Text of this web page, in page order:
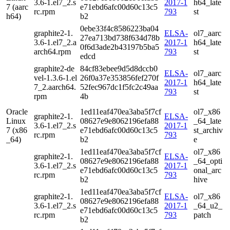
7 (aarc
h64)
3.6-1.el7_2.s
rc.rpm
e71ebd6afc00d60c13c5
b2
2017-1
793
h64_late
st
graphite2-1.
3.6-1.el7_2.a
arch64.rpm
0ebe33f4c8586223ba04
27ea713bd738f634d78b
0f6d3ade2b43197b5ba5
edcd
ELSA-
2017-1
793
ol7_aarc
h64_late
st
graphite2-de
vel-1.3.6-1.el
7_2.aarch64.
rpm
84cf83ebee9d5d8dccb0
26f0a37e353856fef270f
52fec967dc1f5fc2c49aa
4b
ELSA-
2017-1
793
ol7_aarc
h64_late
st
Oracle
Linux
7 (x86
_64)
graphite2-1.
3.6-1.el7_2.s
rc.rpm
1ed11eaf470ea3aba5f7cf
08627e9e8062196efa88
e71ebd6afc00d60c13c5
b2
ELSA-
2017-1
793
ol7_x86
_64_late
st_archiv
e
graphite2-1.
3.6-1.el7_2.s
rc.rpm
1ed11eaf470ea3aba5f7cf
08627e9e8062196efa88
e71ebd6afc00d60c13c5
b2
ELSA-
2017-1
793
ol7_x86
_64_opti
onal_arc
hive
graphite2-1.
3.6-1.el7_2.s
rc.rpm
1ed11eaf470ea3aba5f7cf
08627e9e8062196efa88
e71ebd6afc00d60c13c5
b2
ELSA-
2017-1
793
ol7_x86
_64_u2_
patch